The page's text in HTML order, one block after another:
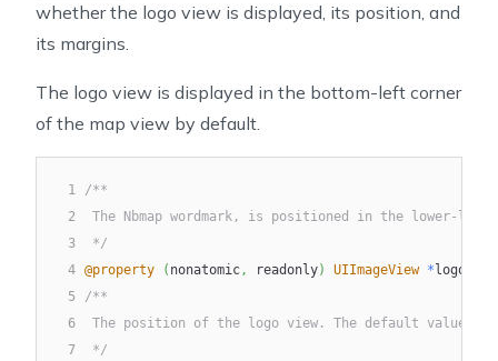
whether the logo view is displayed, its position, and
its margins.
The logo view is displayed in the bottom-left corner
of the map view by default.
1
/**
2
The Nbmap wordmark, is positioned in the lower-left
3
*/
4 @property ( nonatomic, readonly) UIImageView * logoView
5
/**
6
The position of the logo view. The default value is
7
*/